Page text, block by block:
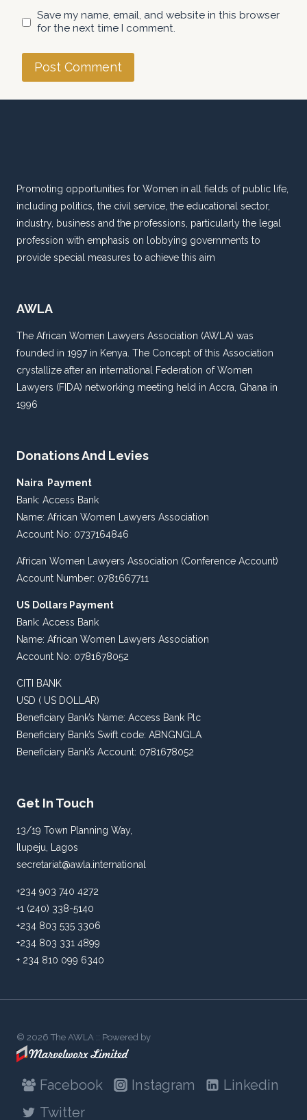
Save my name, email, and website in this browser
for the next time I comment.
Promoting opportunities for Women in all fields of public life,
including politics, the civil service, the educational sector,
industry, business and the professions, particularly the legal
profession with emphasis on lobbying governments to
provide special measures to achieve this aim
AWLA
The African Women Lawyers Association (AWLA) was
founded in 1997 in Kenya. The Concept of this Association
crystallize after an international Federation of Women
Lawyers (FIDA) networking meeting held in Accra, Ghana in
1996
Donations And Levies
Naira Payment
Bank: Access Bank
Name: African Women Lawyers Association
Account No: 0737164846
African Women Lawyers Association (Conference Account)
Account Number: 0781667711
US Dollars Payment
Bank: Access Bank
Name: African Women Lawyers Association
Account No: 0781678052
CITI BANK
USD ( US DOLLAR)
Beneficiary Bank’s Name: Access Bank Plc
Beneficiary Bank’s Swift code: ABNGNGLA
Beneficiary Bank’s Account: 0781678052
Get In Touch
13/19 Town Planning Way,
Ilupeju, Lagos
secretariat@awla.international
+234 903 740 4272
+1 (240) 338-5140
+234 803 535 3306
+234 803 331 4899
+ 234 810 099 6340
© 2026 The AWLA :: Powered by
Facebook Instagram
Linkedin
Twitter